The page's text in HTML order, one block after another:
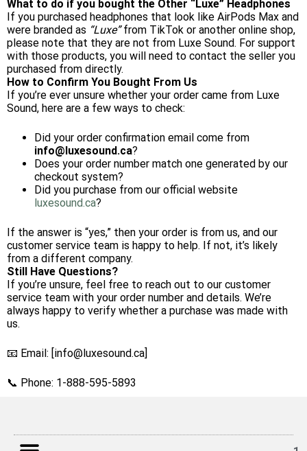
What to do if you bought the Other “Luxe” Headphones
If you purchased headphones that look like AirPods Max and
were branded as “Luxe”from TikTok or another online shop,
please note that they are not from Luxe Sound. For support
with those products, you will need to contact the seller you
purchased from directly.
How to Confirm You Bought From Us
If you’re ever unsure whether your order came from Luxe
Sound, here are a few ways to check:
Did your order confirmation email come from
info@luxesound.ca?
Does your order number match one generated by our
checkout system?
Did you purchase from our official website
luxesound.ca?
If the answer is “yes,” then your order is from us, and our
customer service team is happy to help. If not, it’s likely
from a different company.
Still Have Questions?
If you’re unsure, feel free to reach out to our customer
service team with your order number and details. We’re
always happy to verify whether a purchase was made with
us.
📧 Email: [info@luxesound.ca]
📞 Phone: 1-888-595-5893